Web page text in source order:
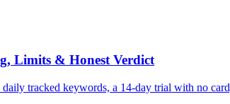
Limits & Honest Verdict
tracked keywords, a 14-day trial with no